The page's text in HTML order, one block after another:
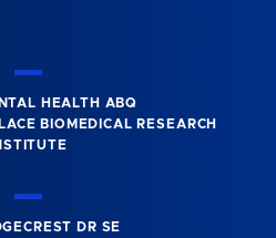
HEALTH ABQ
BIOMEDICAL RESEARCH
DR SE